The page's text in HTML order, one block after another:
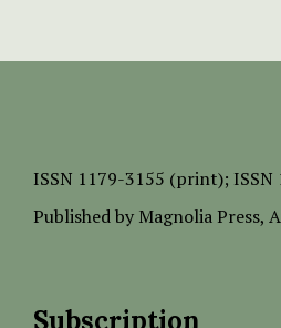
ISSN 1179-3155 (print);
Published by Magnolia Press,
Subscription